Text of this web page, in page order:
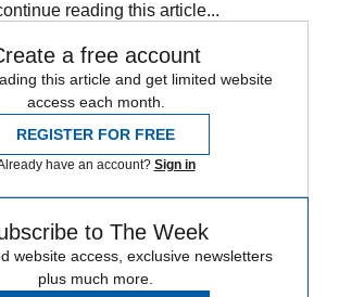
reading this article...
a free account
this article and get limited website
access each month.
REGISTER FOR FREE
have an account? Sign in
to The Week
website access, exclusive newsletters
plus much more.